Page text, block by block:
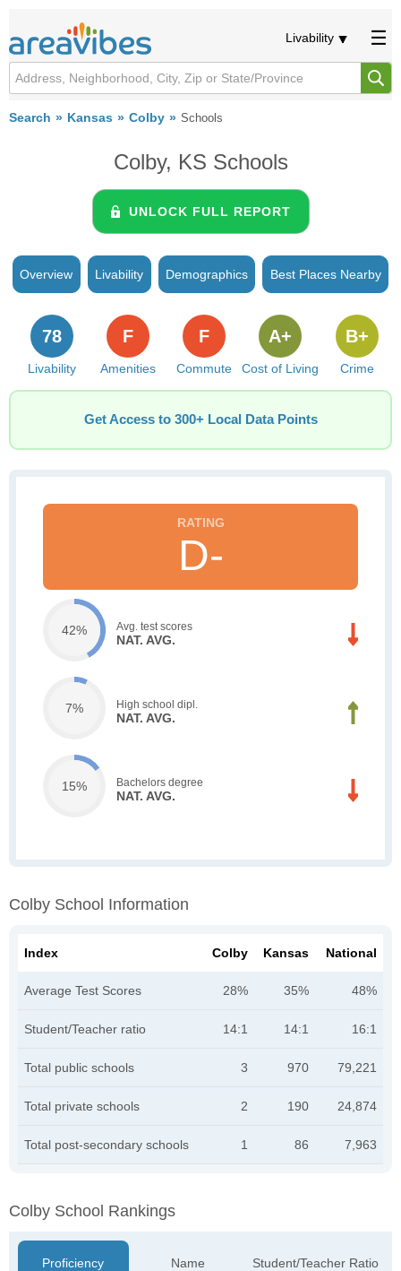
Livability
Search Kansas Colby Schools
Colby, KS Schools
UNLOCK FULL REPORT
Overview Livability Demographics Best Places Nearby
Livability
78
Amenities
F
Commute
F
Cost of Living
A+
Crime
B+
Get Access to 300+ Local Data Points
D-
42% Avg. test scores
NAT. AVG.
7% High school dipl.
NAT. AVG.
15% Bachelors degree
NAT. AVG.
Colby School Information
Index Colby Kansas National
Average Test Scores 28% 35% 48%
Student/Teacher ratio 14:1 14:1 16:1
Total public schools 3 970 79,221
Total private schools 2 190 24,874
Total post-secondary schools 1 86 7,963
Colby School Rankings
Proficiency Name Student/Teacher Ratio